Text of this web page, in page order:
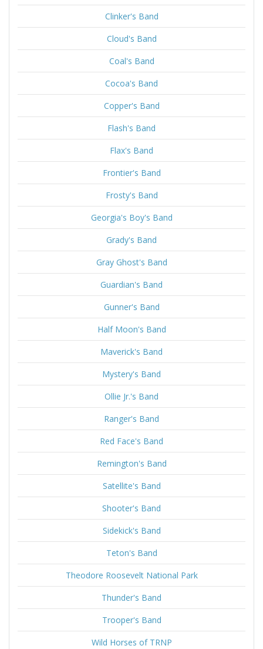
Clinker's Band
Cloud's Band
Coal's Band
Cocoa's Band
Copper's Band
Flash's Band
Flax's Band
Frontier's Band
Frosty's Band
Georgia's Boy's Band
Grady's Band
Gray Ghost's Band
Guardian's Band
Gunner's Band
Half Moon's Band
Maverick's Band
Mystery's Band
Ollie Jr.'s Band
Ranger's Band
Red Face's Band
Remington's Band
Satellite's Band
Shooter's Band
Sidekick's Band
Teton's Band
Theodore Roosevelt National Park
Thunder's Band
Trooper's Band
Wild Horses of TRNP